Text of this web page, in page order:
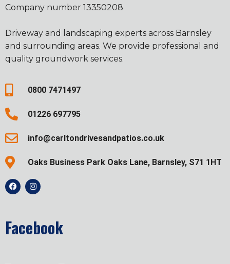
Company number 13350208
Driveway and landscaping experts across Barnsley
and surrounding areas. We provide professional and
quality groundwork services.
0800 7471497
01226 697795
info@carltondrivesandpatios.co.uk
Oaks Business Park Oaks Lane, Barnsley, S71 1HT
Facebook